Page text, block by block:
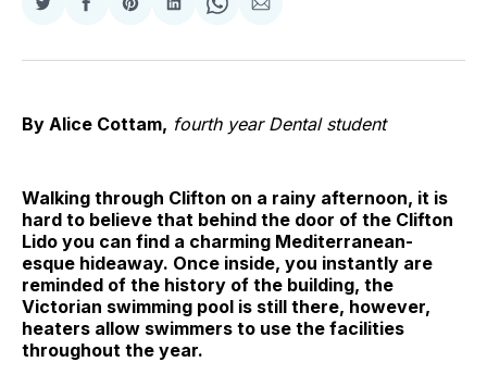
Share
Twitter
Share
Facebook
Share
Pinterest
Share
LinkedIn
Share
WhatsApp
Share
Email
By Alice Cottam, fourth year Dental student
Walking through Clifton on a rainy afternoon, it is
hard to believe that behind the door of the Clifton
Lido you can find a charming Mediterranean-
esque hideaway. Once inside, you instantly are
reminded of the history of the building, the
Victorian swimming pool is still there, however,
heaters allow swimmers to use the facilities
throughout the year.